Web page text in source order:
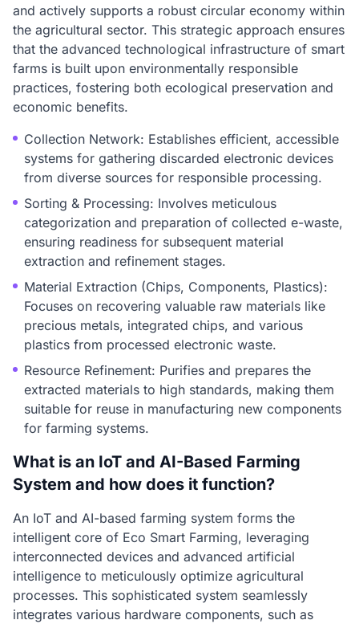
and actively supports a robust circular economy within
the agricultural sector. This strategic approach ensures
that the advanced technological infrastructure of smart
farms is built upon environmentally responsible
practices, fostering both ecological preservation and
economic benefits.
Collection Network: Establishes efficient, accessible
systems for gathering discarded electronic devices
from diverse sources for responsible processing.
Sorting & Processing: Involves meticulous
categorization and preparation of collected e-waste,
ensuring readiness for subsequent material
extraction and refinement stages.
Material Extraction (Chips, Components, Plastics):
Focuses on recovering valuable raw materials like
precious metals, integrated chips, and various
plastics from processed electronic waste.
Resource Refinement: Purifies and prepares the
extracted materials to high standards, making them
suitable for reuse in manufacturing new components
for farming systems.
What is an IoT and AI-Based Farming
System and how does it function?
An IoT and AI-based farming system forms the
intelligent core of Eco Smart Farming, leveraging
interconnected devices and advanced artificial
intelligence to meticulously optimize agricultural
processes. This sophisticated system seamlessly
integrates various hardware components, such as